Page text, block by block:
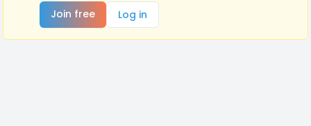
Join free
Log in